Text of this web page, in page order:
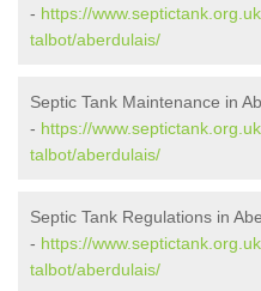
- https://
talbot/aberdulais/
Septic Tank Maintenance in
- https://
talbot/aberdulais/
Septic Tank Regulations in
- https://
talbot/aberdulais/